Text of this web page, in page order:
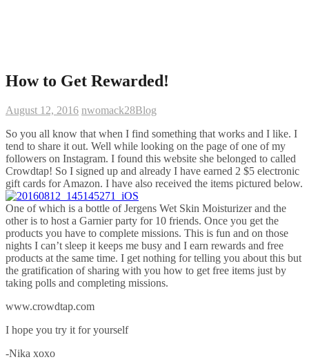
How to Get Rewarded!
August 12, 2016 nwomack28Blog
So you all know that when I find something that works and I like. I
tend to share it out. Well while looking on the page of one of my
followers on Instagram. I found this website she belonged to called
Crowdtap! So I signed up and already I have earned 2 $5 electronic
gift cards for Amazon. I have also received the items pictured below.
One of which is a bottle of Jergens Wet Skin Moisturizer and the
other is to host a Garnier party for 10 friends. Once you get the
products you have to complete missions. This is fun and on those
nights I can’t sleep it keeps me busy and I earn rewards and free
products at the same time. I get nothing for telling you about this but
the gratification of sharing with you how to get free items just by
taking polls and completing missions.
www.crowdtap.com
I hope you try it for yourself
-Nika xoxo